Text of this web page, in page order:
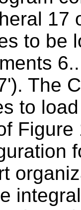
17
to be
The
to